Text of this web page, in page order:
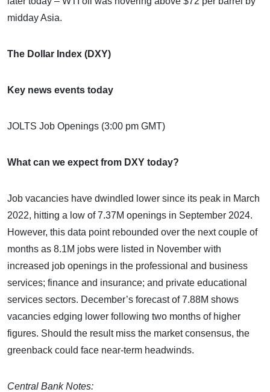
midday Asia.
The Dollar Index (DXY)
Key news events today
JOLTS Job Openings (3:00 pm GMT)
What can we expect from DXY today?
Job vacancies have dwindled lower since its peak in March
2022, hitting a low of 7.37M openings in September 2024.
However, this data point rebounded over the next couple of
months as 8.1M jobs were listed in November with
increased job openings in the professional and business
services; finance and insurance; and private educational
services sectors. December’s forecast of 7.88M shows
vacancies edging lower following two months of higher
figures. Should the result miss the market consensus, the
greenback could face near-term headwinds.
Central Bank Notes: